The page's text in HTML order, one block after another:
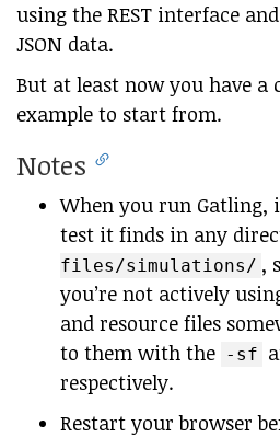
using the REST interface
JSON data.
But at least now you have a
example to start from.
Notes
When you run
test it finds in any
files/simulations/ ,
you’re not actively
and resource files
to them with the -sf
respectively.
Restart your browser